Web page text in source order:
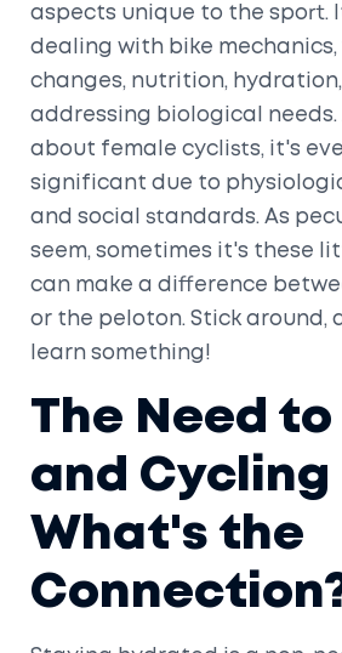
aspects unique to the sport.
dealing with bike
changes, nutrition, hydration,
addressing biological needs.
about female cyclists, it's
significant due to
and social standards. As
seem, sometimes it's these
can make a difference
or the peloton. Stick around,
learn something!
The Need to
and Cycling
What's the